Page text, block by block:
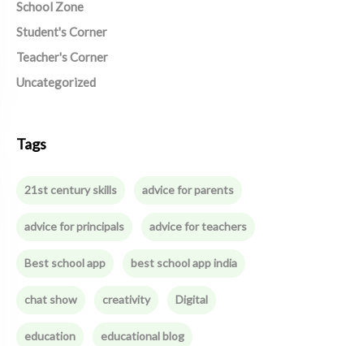
School Zone
Student's Corner
Teacher's Corner
Uncategorized
Tags
21st century skills advice for parents
advice for principals advice for teachers
Best school app best school app india
chat show creativity Digital
education educational blog